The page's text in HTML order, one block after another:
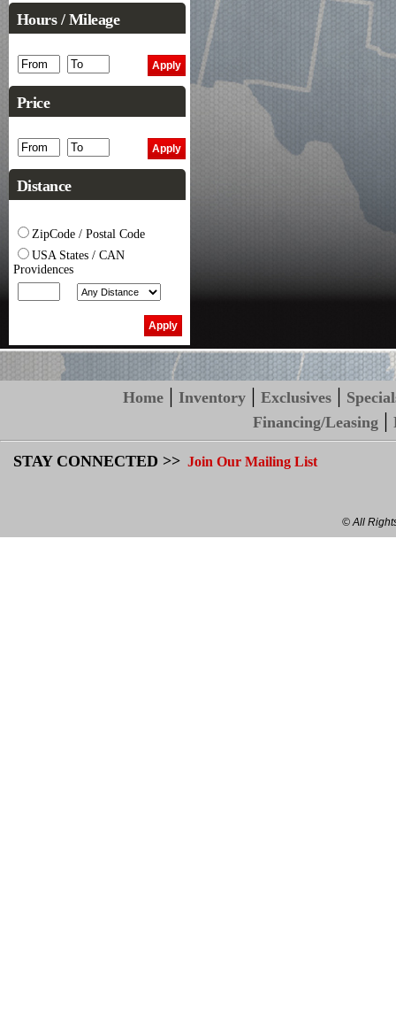
Hours / Mileage
Price
Distance
ZipCode / Postal Code
USA States / CAN
Providences
Home |Inventory |Exclusives |
Financing/Leasing |
STAY CONNECTED >> Join Our Mailing List
© All